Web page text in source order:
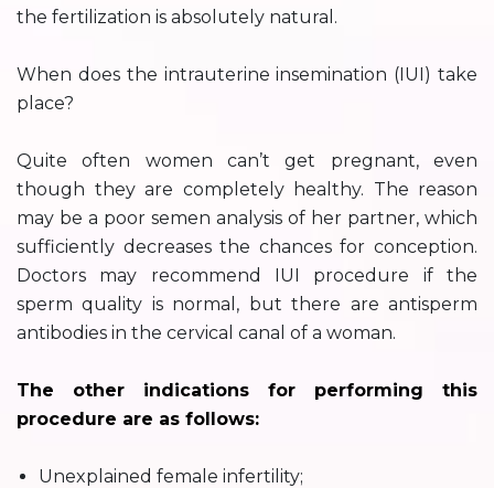
the fertilization is absolutely natural.
When does the intrauterine insemination (IUI) take
place?
Quite often women can’t get pregnant, even
though they are completely healthy. The reason
may be a poor semen analysis of her partner, which
sufficiently decreases the chances for conception.
Doctors may recommend IUI procedure if the
sperm quality is normal, but there are antisperm
antibodies in the cervical canal of a woman.
The other indications for performing this
procedure are as follows:
Unexplained female infertility;